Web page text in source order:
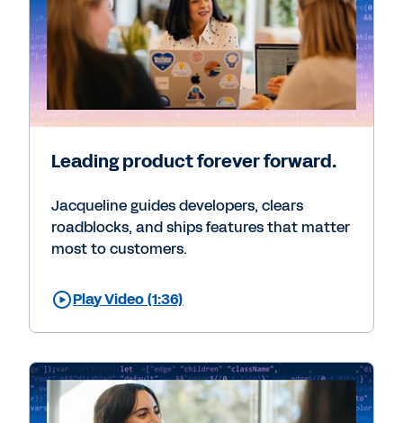
Leading product forever forward.
Jacqueline guides developers, clears
roadblocks, and ships features that matter
most to customers.
Play Video (1:36)